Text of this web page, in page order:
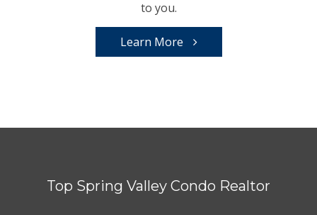
to you.
Learn More
Top Spring Valley Condo Realtor